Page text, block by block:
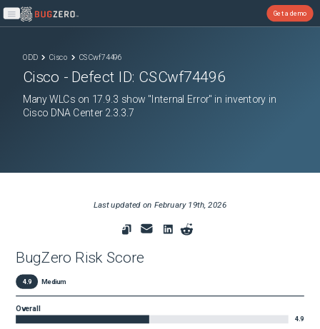
Open main menu
Get a demo
ODD Cisco CSCwf74496
Cisco - Defect ID: CSCwf74496
Many WLCs on 17.9.3 show "Internal Error" in inventory in
Cisco DNA Center 2.3.3.7
Last updated on February 19th, 2026
BugZero Risk Score
4.9 Medium
Overall
4.9